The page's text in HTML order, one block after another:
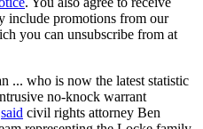
include promotions from our
you can unsubscribe from at
... who is now the latest statistic
no-knock warrant
said civil rights attorney Ben